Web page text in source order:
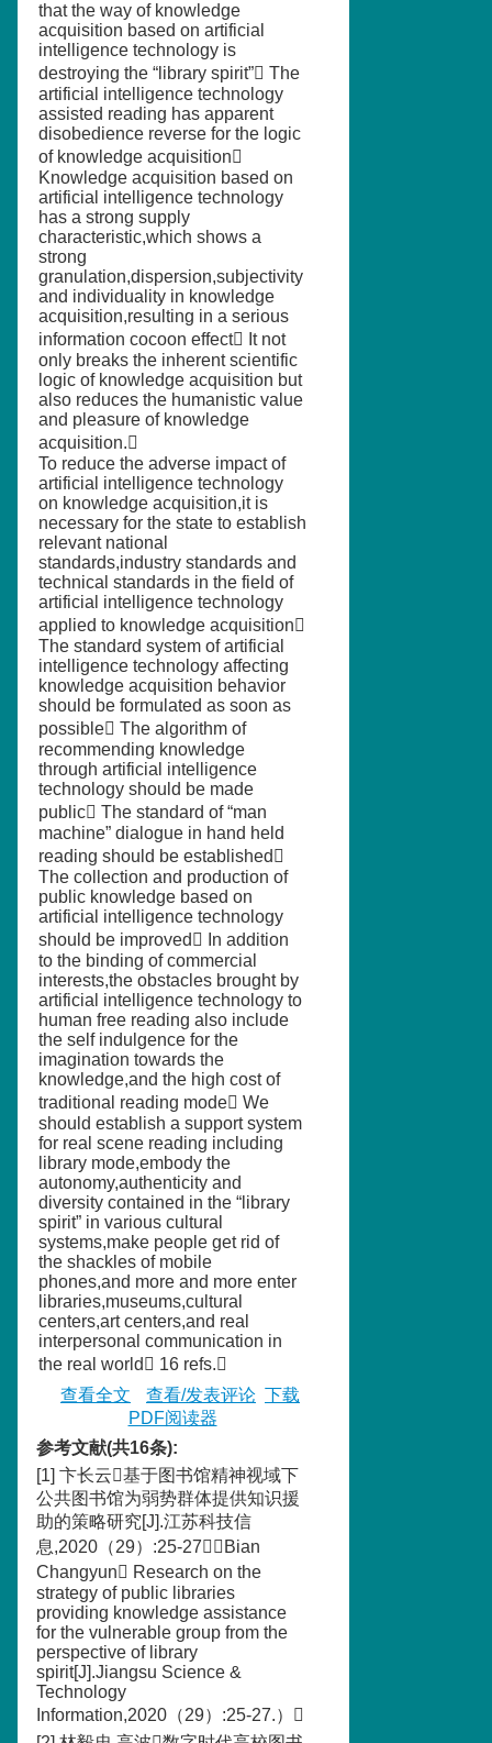
that the way of knowledge
acquisition based on artificial
intelligence technology is
destroying the “library spirit” The
artificial intelligence technology
assisted reading has apparent
disobedience reverse for the logic
of knowledge acquisition
Knowledge acquisition based on
artificial intelligence technology
has a strong supply
characteristic,which shows a
strong
granulation,dispersion,subjectivity
and individuality in knowledge
acquisition,resulting in a serious
information cocoon effect It not
only breaks the inherent scientific
logic of knowledge acquisition but
also reduces the humanistic value
and pleasure of knowledge
acquisition.
To reduce the adverse impact of
artificial intelligence technology
on knowledge acquisition,it is
necessary for the state to establish
relevant national
standards,industry standards and
technical standards in the field of
artificial intelligence technology
applied to knowledge acquisition
The standard system of artificial
intelligence technology affecting
knowledge acquisition behavior
should be formulated as soon as
possible The algorithm of
recommending knowledge
through artificial intelligence
technology should be made
public The standard of “man
machine” dialogue in hand held
reading should be established
The collection and production of
public knowledge based on
artificial intelligence technology
should be improved In addition
to the binding of commercial
interests,the obstacles brought by
artificial intelligence technology to
human free reading also include
the self indulgence for the
imagination towards the
knowledge,and the high cost of
traditional reading mode We
should establish a support system
for real scene reading including
library mode,embody the
autonomy,authenticity and
diversity contained in the “library
spirit” in various cultural
systems,make people get rid of
the shackles of mobile
phones,and more and more enter
libraries,museums,cultural
centers,art centers,and real
interpersonal communication in
the real world 16 refs.
查看全文
查看/发表评论 下载
PDF阅读器
参考文献(共16条):
[1] 卞长云基于图书馆精神视域下
公共图书馆为弱势群体提供知识援
助的策略研究[J].江苏科技信
息,2020（29）:25-27（Bian
Changyun Research on the
strategy of public libraries
providing knowledge assistance
for the vulnerable group from the
perspective of library
spirit[J].Jiangsu Science &
Technology
Information,2020（29）:25-27.）